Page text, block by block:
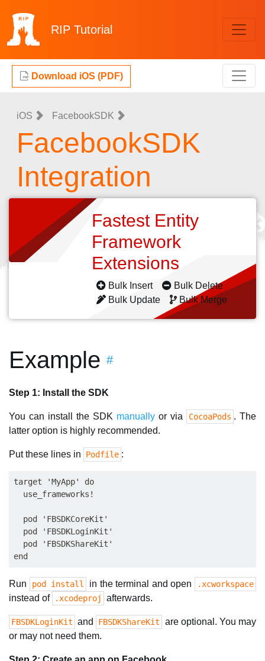
RIP Tutorial
Download iOS (PDF)
iOS FacebookSDK
FacebookSDK
Integration
Fastest Entity
Framework
Extensions
Bulk Insert
Bulk Delete
Bulk Update
Bulk Merge
Example #
Step 1: Install the SDK
You can install the SDK manually or via CocoaPods . The
latter option is highly recommended.
Put these lines in Podfile :
target 'MyApp' do
  use_frameworks!
  pod 'FBSDKCoreKit'
  pod 'FBSDKLoginKit'
  pod 'FBSDKShareKit'
Run pod install in the terminal and open .xcworkspace
instead of .xcodeproj afterwards.
FBSDKLoginKit and FBSDKShareKit
are optional. You may
or may not need them.